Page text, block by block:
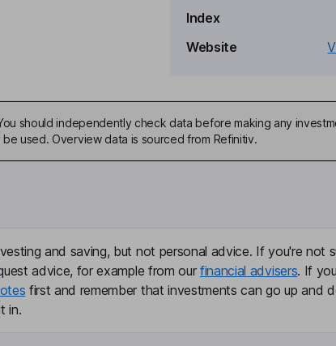
Index
Website
should independently check data before making any
used. Overview data is sourced from Refinitiv.
and saving, but not personal advice. If you're not
advice, for example from our financial advisers. If
first and remember that investments can go up and
in.